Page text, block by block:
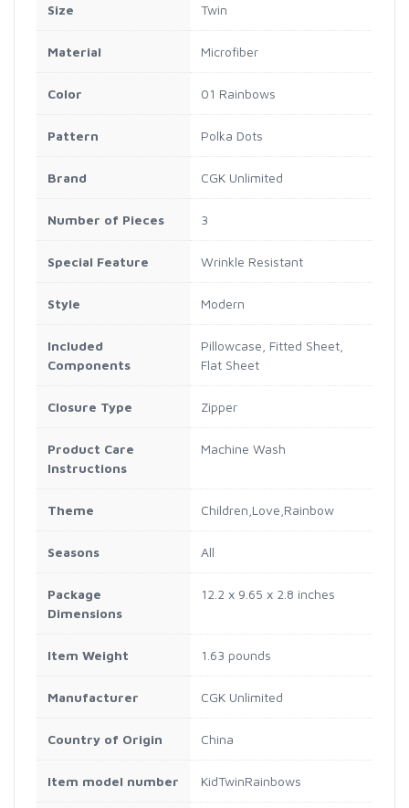
Size Twin
Material Microfiber
Color 01 Rainbows
Pattern Polka Dots
Brand CGK Unlimited
Number of Pieces 3
Special Feature Wrinkle Resistant
Style Modern
Included
Components
Pillowcase, Fitted Sheet,
Flat Sheet
Closure Type Zipper
Product Care
Instructions
Machine Wash
Theme Children,Love,Rainbow
Seasons All
Package
Dimensions
12.2 x 9.65 x 2.8 inches
Item Weight 1.63 pounds
Manufacturer CGK Unlimited
Country of Origin China
Item model number KidTwinRainbows